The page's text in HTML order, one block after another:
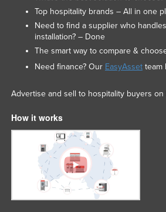
Top hospitality brands – All in one
Need to find a supplier who
installation? – Done
The smart way to compare &
Need finance? Our EasyAssetteam
Advertise and sell to hospitality buyers on
How it works